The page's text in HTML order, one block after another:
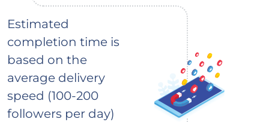
Estimated
completion time is
based on the
average delivery
speed (100-200
followers per day)